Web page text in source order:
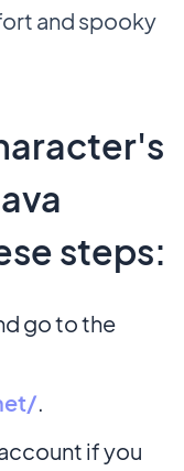
and spooky
steps:
go to the
.
if you